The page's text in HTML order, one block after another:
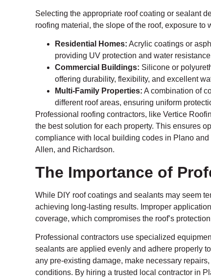
Selecting the appropriate roof coating or sealant
roofing material, the slope of the roof, exposure to
Residential Homes: Acrylic coatings or
providing UV protection and water
Commercial Buildings: Silicone or
offering durability, flexibility, and excellent
Multi-Family Properties: A combination of
different roof areas, ensuring uniform
Professional roofing contractors, like Vertice
the best solution for each property. This ensures
compliance with local building codes in Plano
Allen, and Richardson.
The Importance of
While DIY roof coatings and sealants may seem
achieving long-lasting results. Improper
coverage, which compromises the roof’s
Professional contractors use specialized
sealants are applied evenly and adhere properly
any pre-existing damage, make necessary
conditions. By hiring a trusted local contractor in